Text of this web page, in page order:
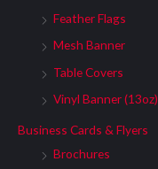
Feather Flags
Mesh Banner
Table Covers
Vinyl Banner (13oz)
Business Cards & Flyers
Brochures